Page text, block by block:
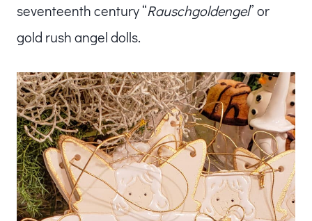
seventeenth century “Rauschgoldengel” or
gold rush angel dolls.